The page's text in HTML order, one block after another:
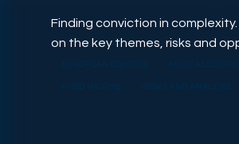
Finding conviction in
on the key themes, risks and